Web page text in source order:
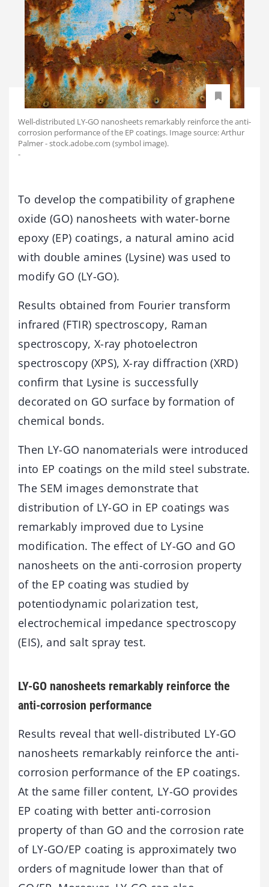
Well-distributed LY-GO nanosheets remarkably reinforce the anti-
corrosion performance of the EP coatings. Image source: Arthur
Palmer - stock.adobe.com (symbol image).
-
To develop the compatibility of graphene
oxide (GO) nanosheets with water-borne
epoxy (EP) coatings, a natural amino acid
with double amines (Lysine) was used to
modify GO (LY-GO).
Results obtained from Fourier transform
infrared (FTIR) spectroscopy, Raman
spectroscopy, X-ray photoelectron
spectroscopy (XPS), X-ray diffraction (XRD)
confirm that Lysine is successfully
decorated on GO surface by formation of
chemical bonds.
Then LY-GO nanomaterials were introduced
into EP coatings on the mild steel substrate.
The SEM images demonstrate that
distribution of LY-GO in EP coatings was
remarkably improved due to Lysine
modification. The effect of LY-GO and GO
nanosheets on the anti-corrosion property
of the EP coating was studied by
potentiodynamic polarization test,
electrochemical impedance spectroscopy
(EIS), and salt spray test.
LY-GO nanosheets remarkably reinforce the
anti-corrosion performance
Results reveal that well-distributed LY-GO
nanosheets remarkably reinforce the anti-
corrosion performance of the EP coatings.
At the same filler content, LY-GO provides
EP coating with better anti-corrosion
property of than GO and the corrosion rate
of LY-GO/EP coating is approximately two
orders of magnitude lower than that of